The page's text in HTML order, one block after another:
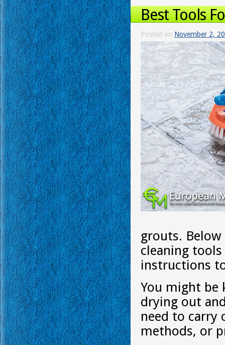
Best Tools
Posted on November 2,
grouts. Below
cleaning
instructions
You might be
drying out
need to carry
methods, or